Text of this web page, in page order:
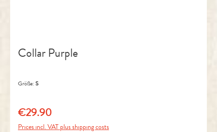
Collar Purple
Größe: S
Regular price:
€29.90
Prices incl. VAT plus shipping costs